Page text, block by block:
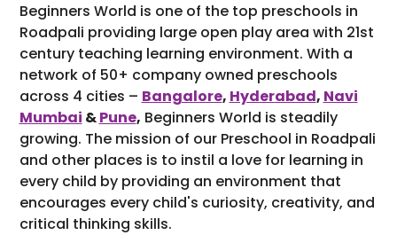
Beginners World is one of the top preschools in
Roadpali providing large open play area with 21st
century teaching learning environment. With a
network of 50+ company owned preschools
across 4 cities – Bangalore, Hyderabad, Navi
Mumbai &Pune, Beginners World is steadily
growing. The mission of our Preschool in Roadpali
and other places is to instil a love for learning in
every child by providing an environment that
encourages every child's curiosity, creativity, and
critical thinking skills.